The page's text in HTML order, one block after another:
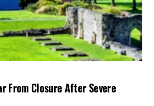
From Closure After Severe